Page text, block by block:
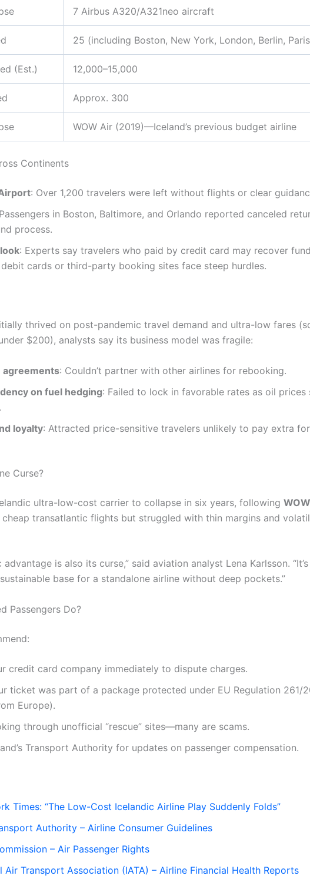
7 Airbus A320/A321neo aircraft
25 (including Boston, New York, London, Berlin,
(Est.) 12,000–15,000
Approx. 300
WOW Air (2019)—Iceland’s previous budget airline
Continents
: Over 1,200 travelers were left without flights or clear
in Boston, Baltimore, and Orlando reported canceled
process.
: Experts say travelers who paid by credit card may recover
cards or third-party booking sites face steep hurdles.
thrived on post-pandemic travel demand and ultra-low fares
$200), analysts say its business model was fragile:
agreements: Couldn’t partner with other airlines for rebooking.
on fuel hedging: Failed to lock in favorable rates as oil prices
loyalty: Attracted price-sensitive travelers unlikely to pay extra for
Curse?
ultra-low-cost carrier to collapse in six years, following
cheap transatlantic flights but struggled with thin margins and
advantage is also its curse,” said aviation analyst Lena Karlsson.
base for a standalone airline without deep pockets.”
Passengers Do?
credit card company immediately to dispute charges.
ticket was part of a package protected under EU Regulation 261/
Europe).
through unofficial “rescue” sites—many are scams.
Transport Authority for updates on passenger compensation.
Times: “The Low-Cost Icelandic Airline Play Suddenly Folds”
Authority – Airline Consumer Guidelines
– Air Passenger Rights
Air Transport Association (IATA) – Airline Financial Health Reports